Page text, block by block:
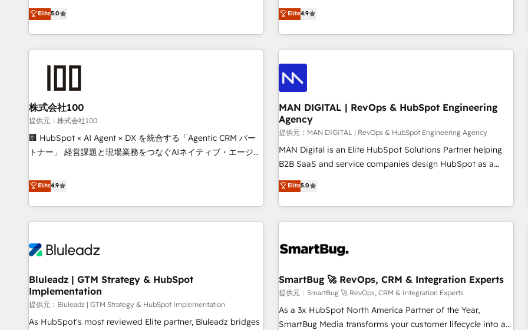
to data security and compliance. At OneMetric, we help
revenue teams focus on the OneMetric that matters most:
Too many businesses invest in HubSpot but never see the
ROI they expected due to poor adoption, messy data, and
disconnected teams getting in the way. That’s where we
come in. We partner with scaling businesses across the UK
Choosing the right HubSpot package for your business -
Full CRM, Marketing, and Sales Hub implementations -
Custom integrations - HubSpot Optimisation projects -
HubSpot CMS Websites - RevOps projects & managed
services - Sales enablement and team training - Revenue
partner with businesses across the UK who are ready to
turn HubSpot into the growth engine it’s meant to be.
Elite5.0
automation, and AI foundations that work in the real world.
The only HubSpot Elite Solutions Partner and Salesforce
Summit Partner, we help companies design connected
revenue systems across HubSpot, Salesforce, Claude, and
the tools that support their business. Our work goes
beyond implementation. We help clients clean up
complexity, adoption, data, reporting, and operationalize AI
through practical, governed Claude services that turn AI into
useful business workflows. We support HubSpot
implementation, onboarding, optimization, advanced
configuration, CRM architecture, RevOps process design,
Salesforce migrations and integrations, automation,
integrations. We work best with mid-market and enterprise
organizations that have outgrown basic CRM setup and
Elite4.9
株式会社100
提供元：株式会社100
🏢 HubSpot × AI Agent × DX を統合する「Agentic CRM パー
トナー」 経営課題と現場業務をつなぐAIネイティブ・エージェ
再設計します。 💡 100inc は何をする会社か？ HubSpotを共
通基盤に、AIエージェントを組み込んだ顧客フロント業務（マ
ーケティング・営業・CS）を組織全体で設計・実装する日本の
AIネイティブ・エージェンシーです。事業部・グループ会社・
CRMを軸とした全社共通基盤に再構築します。意思決定者・
顧客データの一元化から、GTMの見える化・自動化まで。全
Hub統合運用、データ品質設計、グループ横断のCRM統合に対
応します。 2️⃣ AIエージェント組織構築 営業・マーケティング
業務の一部をAIが自律実行する組織への移行を設計・実装。
Elite4.9
MAN DIGITAL | RevOps & HubSpot Engineering
Agency
提供元：MAN DIGITAL | RevOps & HubSpot Engineering Agency
MAN Digital is an Elite HubSpot Solutions Partner helping
B2B SaaS and service companies design HubSpot as a
revenue system, not a marketing tool. We turn fragmented
processes and unreliable data into one operational source
of truth for GTM teams and leadership. What We Do ➡️ CRM
Architecture & Implementation 🧩 – Scalable data models
onboarding, and renewal processes ➡️ GTM Operations ⚙️ –
Integrations 🔌 – API-based connections with ERP and
billing systems HubSpot Accreditations: - CRM
Implementation Accreditation 🏅 - HubSpot Onboarding
Accreditation 🎓 - Custom Integration Accreditation 🧠 -
Elite5.0
Bluleadz | GTM Strategy & HubSpot
Implementation
提供元：Bluleadz | GTM Strategy & HubSpot Implementation
As HubSpot's most reviewed Elite partner, Bluleadz bridges
SmartBug 🚀 RevOps, CRM & Integration Experts
提供元：SmartBug 🚀 RevOps, CRM & Integration Experts
As a 3x HubSpot North America Partner of the Year,
SmartBug Media transforms your customer lifecycle into a